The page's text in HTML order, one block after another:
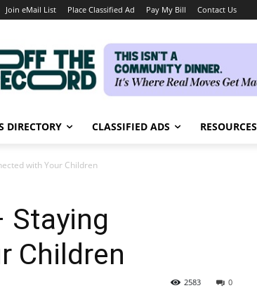
Join eMail List Place Classified Ad Pay My Bill Contact Us
DIRECTORY CLASSIFIED ADS RESOURCES
with Your Children
Staying
Children
0
2583